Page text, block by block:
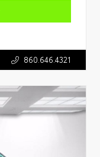
860.646.4321